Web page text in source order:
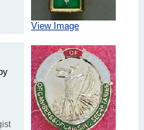
View Image